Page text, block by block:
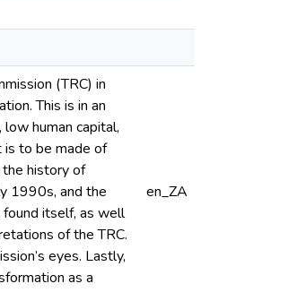
(TRC) in
This is in an
human capital,
is to be made of
history of
1990s, and the
itself, as well
of the TRC.
eyes. Lastly,
as a
en_ZA